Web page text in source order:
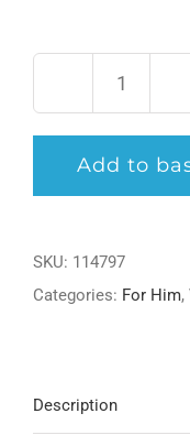
Black
Ballpoint
Pen
Add to
SKU: 114797
Categories: For Him,
Description